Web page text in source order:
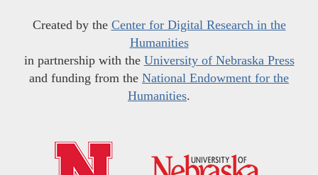
Created by the Center for Digital Research in the
Humanities
in partnership with the University of Nebraska Press
and funding from the National Endowment for the
Humanities.